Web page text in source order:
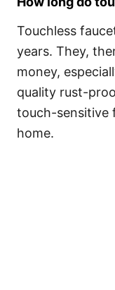
Touchless
years. They,
money,
quality rust-
touch-sensitive
home.